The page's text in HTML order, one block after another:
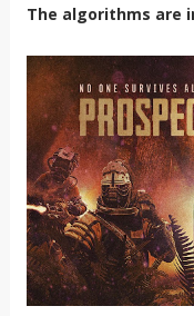
The algorithms are